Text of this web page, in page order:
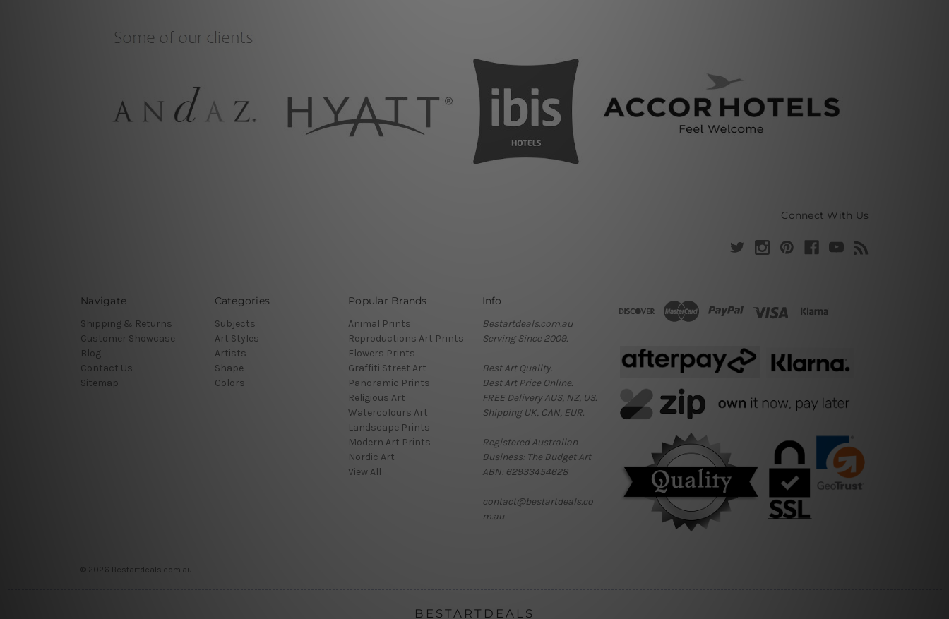
Connect With Us
Navigate
Shipping & Returns
Customer Showcase
Blog
Contact Us
Sitemap
Categories
Subjects
Art Styles
Artists
Shape
Colors
Popular Brands
Animal Prints
Reproductions Art Prints
Flowers Prints
Graffiti Street Art
Panoramic Prints
Religious Art
Watercolours Art
Landscape Prints
Modern Art Prints
Nordic Art
View All
Info
Bestartdeals.com.au
Serving Since 2009.
Best Art Quality.
Best Art Price Online.
FREE Delivery AUS, NZ, US.
Shipping UK, CAN, EUR.
Registered Australian
Business: The Budget Art
ABN: 62933454628
contact@bestartdeals.co
m.au
© 2026 Bestartdeals.com.au
BESTARTDEALS